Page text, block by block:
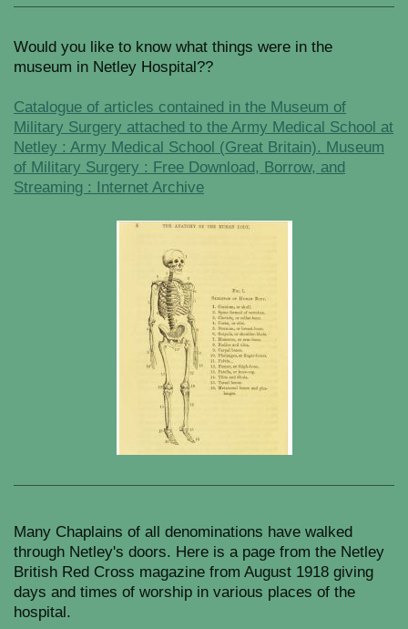
Would you like to know what things were in the
museum in Netley Hospital??
Catalogue of articles contained in the Museum of
Military Surgery attached to the Army Medical School at
Netley : Army Medical School (Great Britain). Museum
of Military Surgery : Free Download, Borrow, and
Streaming : Internet Archive
Many Chaplains of all denominations have walked
through Netley's doors. Here is a page from the Netley
British Red Cross magazine from August 1918 giving
days and times of worship in various places of the
hospital.